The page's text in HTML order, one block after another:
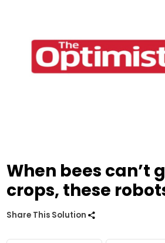
When bees can’t
crops, these
Share This Solution